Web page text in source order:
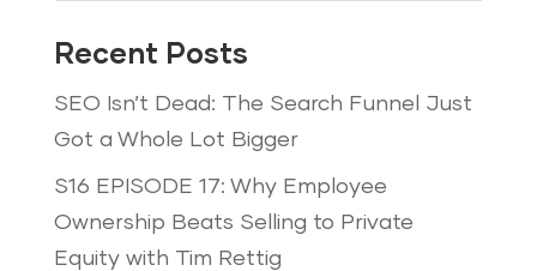
Recent Posts
SEO Isn’t Dead: The Search Funnel Just
Got a Whole Lot Bigger
S16 EPISODE 17: Why Employee
Ownership Beats Selling to Private
Equity with Tim Rettig